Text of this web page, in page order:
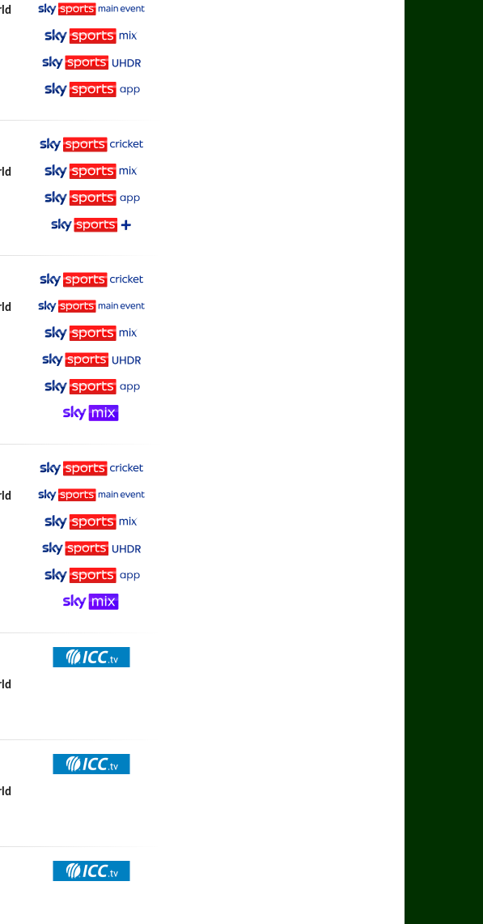
Sky Sports Main Event
Sky Sports Mix
Sky Sports Ultra HDR
Sky Sports Cricket
Sky Sports Mix
Sky Sports Main Event
Sky Sports Mix
Sky Sports Ultra HDR
Sky Sports App
Sky Sports Main Event
Sky Sports Mix
Sky Sports Ultra HDR
Sky Sports App